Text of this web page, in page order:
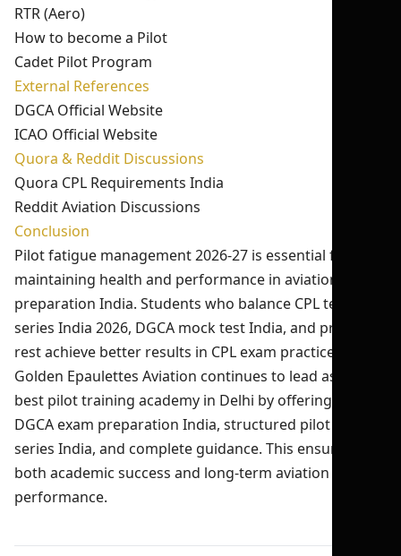
RTR (Aero)
How to become a Pilot
Cadet Pilot Program
External References
DGCA Official Website
ICAO Official Website
Quora & Reddit Discussions
Quora CPL Requirements India
Reddit Aviation Discussions
Conclusion
Pilot fatigue management 2026-27 is essential for
maintaining health and performance in aviation exam
preparation India. Students who balance CPL test
series India 2026, DGCA mock test India, and proper
rest achieve better results in CPL exam practice India.
Golden Epaulettes Aviation continues to lead as the
best pilot training academy in Delhi by offering expert
DGCA exam preparation India, structured pilot test
series India, and complete guidance. This ensures
both academic success and long-term aviation
performance.